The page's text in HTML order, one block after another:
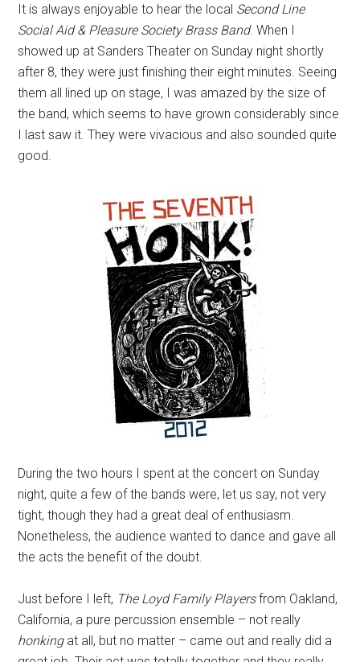
It is always enjoyable to hear the local Second Line
Social Aid & Pleasure Society Brass Band. When I
showed up at Sanders Theater on Sunday night shortly
after 8, they were just finishing their eight minutes. Seeing
them all lined up on stage, I was amazed by the size of
the band, which seems to have grown considerably since
I last saw it. They were vivacious and also sounded quite
good.
During the two hours I spent at the concert on Sunday
night, quite a few of the bands were, let us say, not very
tight, though they had a great deal of enthusiasm.
Nonetheless, the audience wanted to dance and gave all
the acts the benefit of the doubt.
Just before I left, The Loyd Family Playersfrom Oakland,
California, a pure percussion ensemble – not really
honking at all, but no matter – came out and really did a